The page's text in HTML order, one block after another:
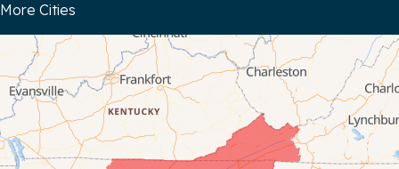
Byrdstown
Celina
Chattanooga
More Cities